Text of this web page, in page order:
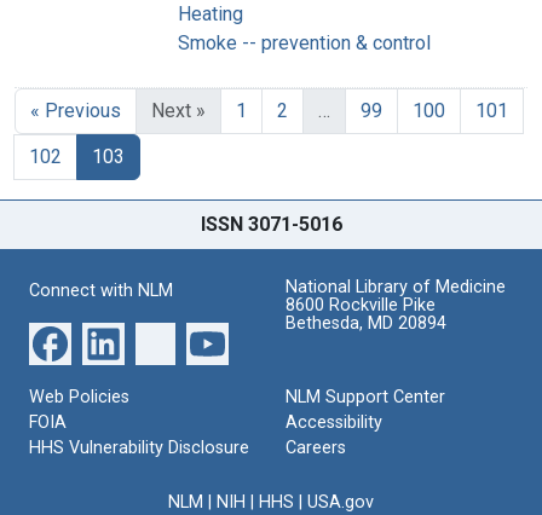
Heating
Smoke -- prevention & control
« Previous Next » 1 2 … 99 100
101
102
103
ISSN 3071-5016
Connect with NLM
National Library of Medicine
8600 Rockville Pike
Bethesda, MD 20894
Web Policies
FOIA
HHS Vulnerability Disclosure
NLM Support Center
Accessibility
Careers
NLM NIH HHS USA.gov